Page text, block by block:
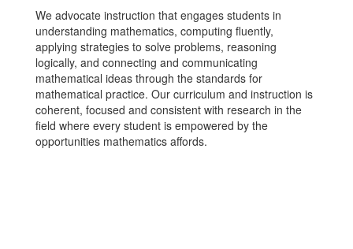
We advocate instruction that engages students in
understanding mathematics, computing fluently,
applying strategies to solve problems, reasoning
logically, and connecting and communicating
mathematical ideas through the standards for
mathematical practice. Our curriculum and instruction is
coherent, focused and consistent with research in the
field where every student is empowered by the
opportunities mathematics affords.